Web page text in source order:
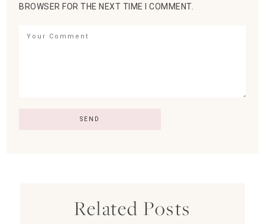
BROWSER FOR THE NEXT TIME I COMMENT.
Related Posts